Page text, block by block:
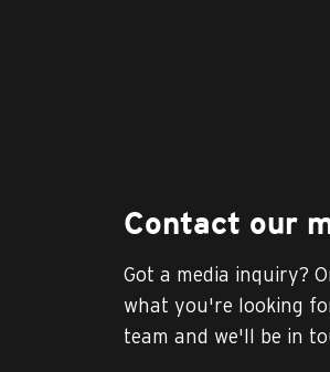
Contact our
Got a media inquiry?
what you're looking
team and we'll be in